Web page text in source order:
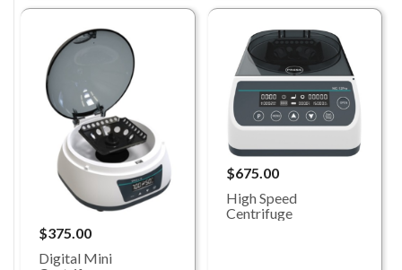
$375.00
Digital Mini
$675.00
High Speed
Centrifuge